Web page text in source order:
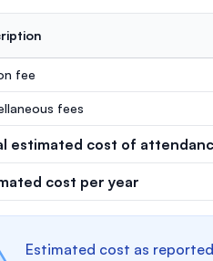
fee
fees
estimated cost of
cost per year
Estimated cost as